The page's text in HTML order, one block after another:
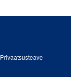
Privaatsusteave